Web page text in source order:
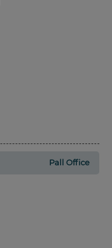
Pall Office